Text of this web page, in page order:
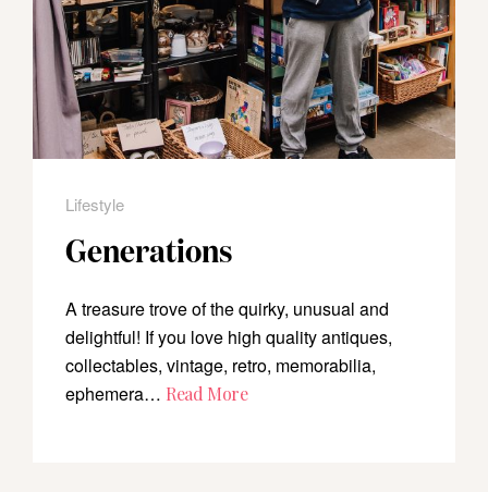
Lifestyle
Generations
A treasure trove of the quirky, unusual and
delightful! If you love high quality antiques,
collectables, vintage, retro, memorabilia,
ephemera… Read More